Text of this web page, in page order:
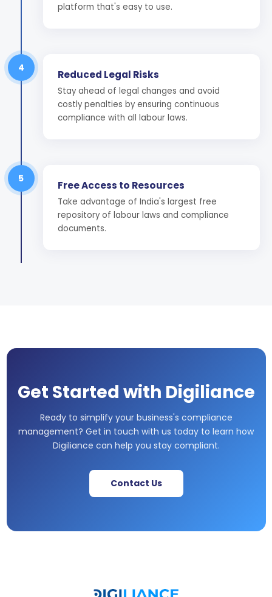
platform that's easy to use.
4
Reduced Legal Risks
Stay ahead of legal changes and avoid
costly penalties by ensuring continuous
compliance with all labour laws.
5
Free Access to Resources
Take advantage of India's largest free
repository of labour laws and compliance
documents.
Get Started with Digiliance
Ready to simplify your business's compliance
management? Get in touch with us today to learn how
Digiliance can help you stay compliant.
Contact Us